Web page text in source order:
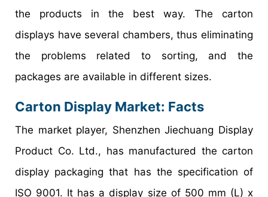
the products in the best way. The carton
displays have several chambers, thus eliminating
the problems related to sorting, and the
packages are available in different sizes.
Carton Display Market: Facts
The market player, Shenzhen Jiechuang Display
Product Co. Ltd., has manufactured the carton
display packaging that has the specification of
ISO 9001. It has a display size of 500 mm (L) x